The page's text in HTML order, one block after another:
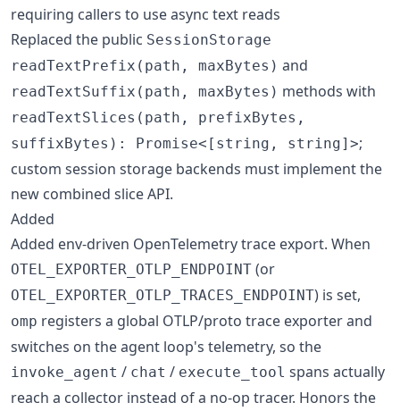
requiring callers to use async text reads
Replaced the public SessionStorage
readTextPrefix(path, maxBytes) and
readTextSuffix(path, maxBytes) methods with
readTextSlices(path, prefixBytes,
suffixBytes): Promise<[string, string]>;
custom session storage backends must implement the
new combined slice API.
Added
Added env-driven OpenTelemetry trace export. When
OTEL_EXPORTER_OTLP_ENDPOINT (or
OTEL_EXPORTER_OTLP_TRACES_ENDPOINT) is set,
omp registers a global OTLP/proto trace exporter and
switches on the agent loop's telemetry, so the
invoke_agent / chat / execute_tool spans actually
reach a collector instead of a no-op tracer. Honors the